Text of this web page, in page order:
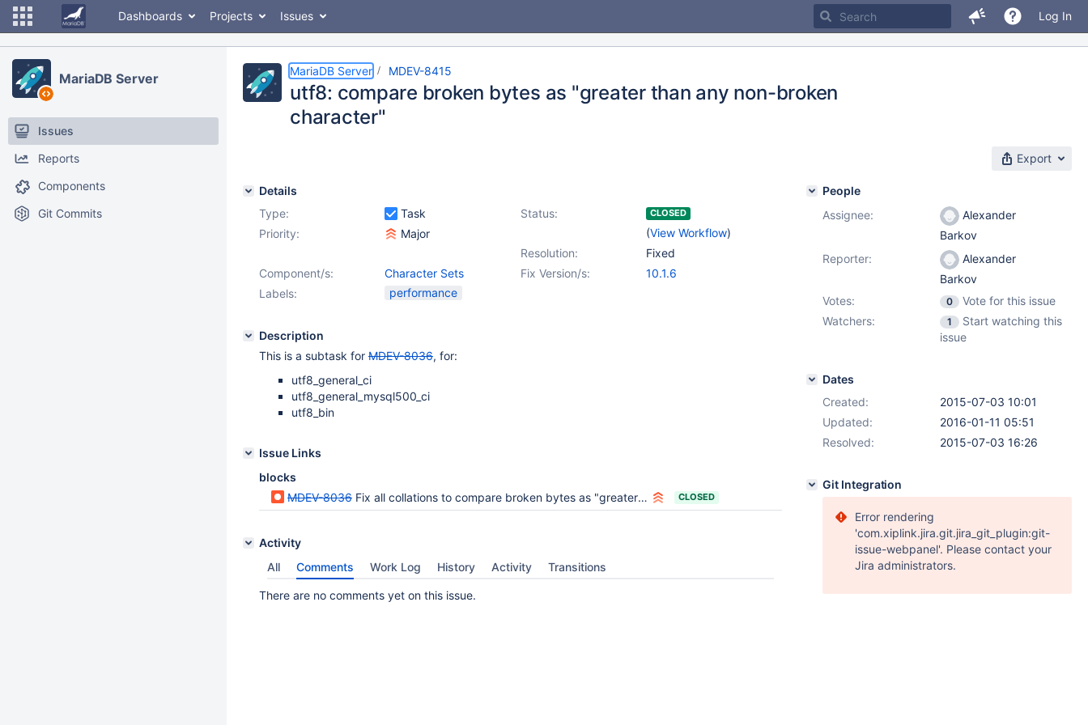
Dashboards Projects Issues Log In
MariaDB Server
Issues
Reports
Components
Git Commits
MariaDB Server MDEV-8415
utf8: compare broken bytes as "greater than any non-broken
character"
Export
Details
Type:
Task Status: CLOSED
(View Workflow)
Priority:
Major
Resolution:
Fixed
Fix Version/s:
10.1.6
Component/s:
Character Sets
Labels:
performance
Description
This is a subtask for MDEV-8036, for:
utf8_general_ci
utf8_general_mysql500_ci
utf8_bin
Issue Links
blocks
MDEV-8036 Fix all collations to compare broken bytes as "greater than any non-broken character" CLOSED
Activity
All
Comments Work Log History Activity Transitions
There are no comments yet on this issue.
People
Assignee:
Alexander
Barkov
Reporter:
Alexander
Barkov
Votes:
0
Vote for this issue
Watchers:
1
Start watching this
issue
Dates
Created:
2015-07-03 10:01
Updated:
2016-01-11 05:51
Resolved:
2015-07-03 16:26
Git Integration
Error rendering
'com.xiplink.jira.git.jira_git_plugin:git-
issue-webpanel'. Please contact your
Jira administrators.